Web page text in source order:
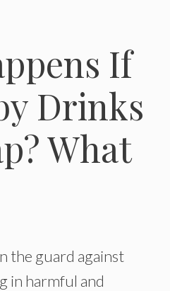
If
Drinks
What
the guard against
in harmful and